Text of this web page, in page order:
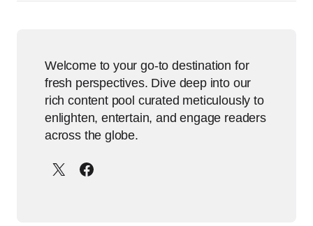
Welcome to your go-to destination for
fresh perspectives. Dive deep into our
rich content pool curated meticulously to
enlighten, entertain, and engage readers
across the globe.